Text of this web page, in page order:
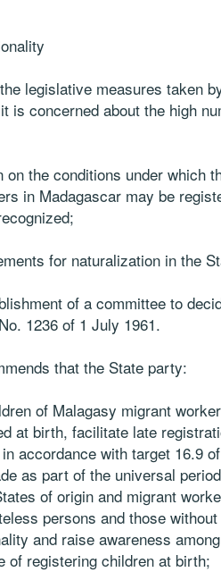
legislative measures taken
is concerned about the high
the conditions under which
in Madagascar may be
for naturalization in the
of a committee to
1236 of 1 July 1961.
that the State party:
of Malagasy migrant
at birth, facilitate late
accordance with target 16.9
as part of the universal
of origin and migrant
persons and those
and raise awareness
of registering children at birth;